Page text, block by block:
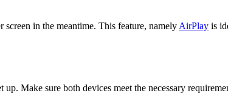
in the meantime. This feature, namely AirPlay is
Make sure both devices meet the necessary